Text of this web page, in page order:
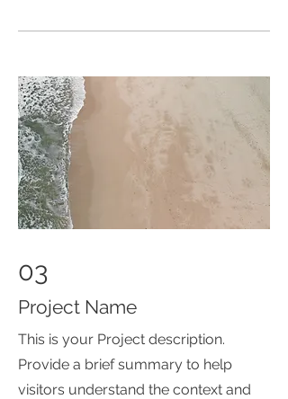
03
Project Name
This is your Project description.
Provide a brief summary to help
visitors understand the context and